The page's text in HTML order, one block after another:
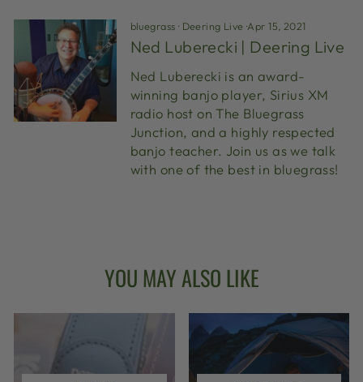
bluegrass · Deering Live ·Apr 15, 2021
Ned Luberecki | Deering Live
Ned Luberecki is an award-
winning banjo player, Sirius XM
radio host on The Bluegrass
Junction, and a highly respected
banjo teacher. Join us as we talk
with one of the best in bluegrass!
YOU MAY ALSO LIKE